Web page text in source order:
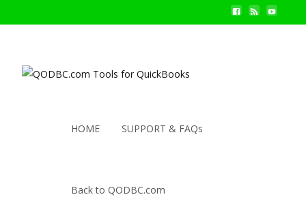
HOME SUPPORT & FAQs
Back to QODBC.com